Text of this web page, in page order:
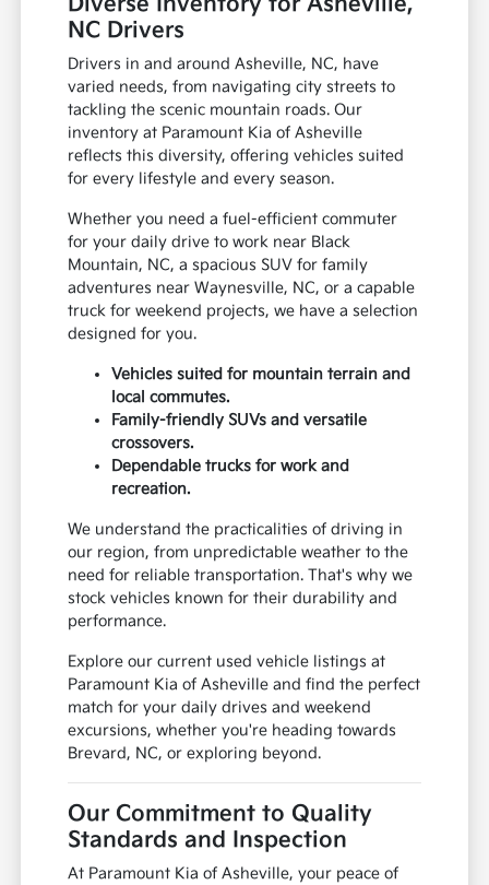
NC Drivers
Drivers in and around Asheville, NC, have
varied needs, from navigating city streets to
tackling the scenic mountain roads. Our
inventory at Paramount Kia of Asheville
reflects this diversity, offering vehicles suited
for every lifestyle and every season.
Whether you need a fuel-efficient commuter
for your daily drive to work near Black
Mountain, NC, a spacious SUV for family
adventures near Waynesville, NC, or a capable
truck for weekend projects, we have a selection
designed for you.
Vehicles suited for mountain terrain and
local commutes.
Family-friendly SUVs and versatile
crossovers.
Dependable trucks for work and
recreation.
We understand the practicalities of driving in
our region, from unpredictable weather to the
need for reliable transportation. That's why we
stock vehicles known for their durability and
performance.
Explore our current used vehicle listings at
Paramount Kia of Asheville and find the perfect
match for your daily drives and weekend
excursions, whether you're heading towards
Brevard, NC, or exploring beyond.
Our Commitment to Quality
Standards and Inspection
At Paramount Kia of Asheville, your peace of